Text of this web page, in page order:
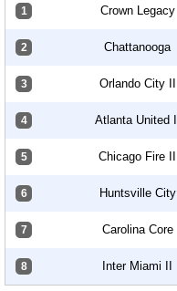
1 Crown Legacy
2 Chattanooga
3 Orlando City II
4 Atlanta United II
5 Chicago Fire II
6 Huntsville City
7 Carolina Core
8 Inter Miami II